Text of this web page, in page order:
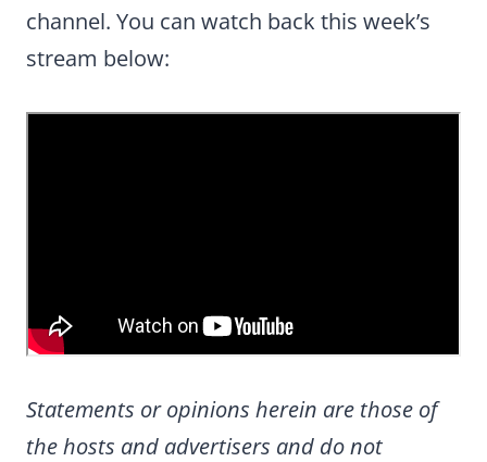
channel. You can watch back this week’s
stream below:
Statements or opinions herein are those of
the hosts and advertisers and do not